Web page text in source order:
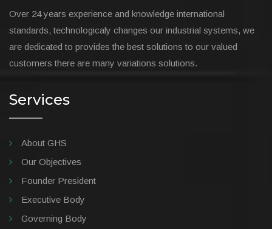
Over 24 years experience and knowledge international
standards, technologicaly changes our industrial systems, we
are dedicated to provides the best solutions to our valued
customers there are many variations solutions.
Services
About GHS
Our Objectives
Founder President
Executive Body
Governing Body